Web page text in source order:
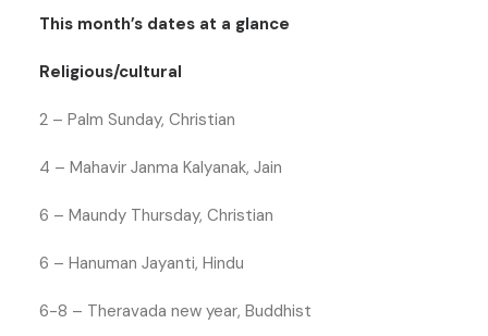
This month’s dates at a glance
Religious/cultural
2 – Palm Sunday, Christian
4 – Mahavir Janma Kalyanak, Jain
6 – Maundy Thursday, Christian
6 – Hanuman Jayanti, Hindu
6-8 – Theravada new year, Buddhist